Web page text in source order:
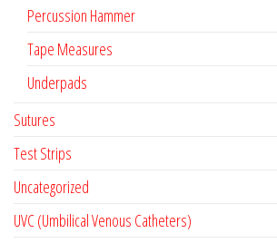
Percussion Hammer
Tape Measures
Underpads
Sutures
Test Strips
Uncategorized
UVC (Umbilical Venous Catheters)